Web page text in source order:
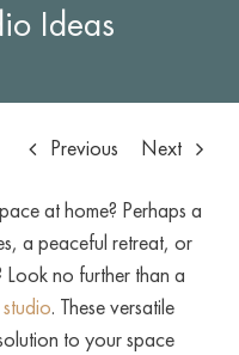
Ideas
Previous Next
at home? Perhaps a
a peaceful retreat, or
no further than a
. These versatile
to your space